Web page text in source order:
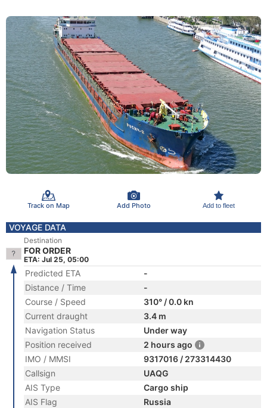
Track on Map Add Photo Add to fleet
VOYAGE DATA
Destination
FOR ORDER
ETA: Jul 25, 05:00
Predicted ETA
-
Distance / Time
-
Course / Speed
310° / 0.0 kn
Current draught
3.4 m
Navigation Status
Under way
Position received
2 hours ago
IMO / MMSI
9317016 / 273314430
Callsign
UAQG
AIS Type
Cargo ship
AIS Flag
Russia